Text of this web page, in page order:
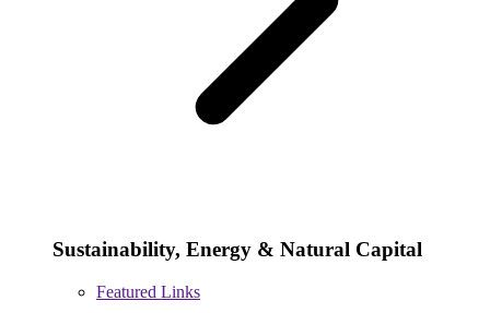
Sustainability, Energy & Natural Capital
Featured Links